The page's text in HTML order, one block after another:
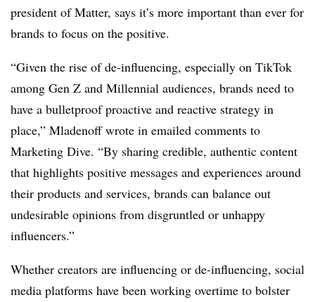
president of Matter, says it’s more important than ever for
brands to focus on the positive.
“Given the rise of de-influencing, especially on TikTok
among Gen Z and Millennial audiences, brands need to
have a bulletproof proactive and reactive strategy in
place,” Mladenoff wrote in emailed comments to
Marketing Dive. “By sharing credible, authentic content
that highlights positive messages and experiences around
their products and services, brands can balance out
undesirable opinions from disgruntled or unhappy
influencers.”
Whether creators are influencing or de-influencing, social
media platforms have been working overtime to bolster